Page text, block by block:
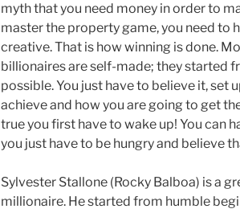
myth that you need money in order to
master the property game, you need to
creative. That is how winning is done.
billionaires are self-made; they started
possible. You just have to believe it, set
achieve and how you are going to get
true you first have to wake up! You can
you just have to be hungry and believe
Sylvester Stallone (Rocky Balboa) is a
millionaire. He started from humble